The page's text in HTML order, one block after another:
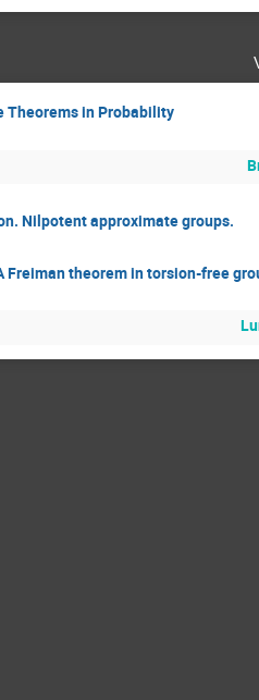
Theorems in Probability
Nilpotent approximate groups.
Freiman theorem in torsion-free